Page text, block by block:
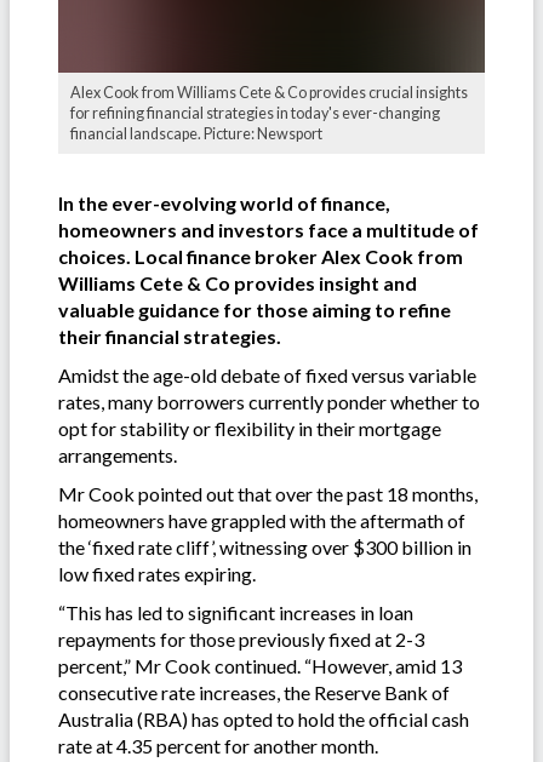
Alex Cook from Williams Cete & Co provides crucial insights
for refining financial strategies in today's ever-changing
financial landscape. Picture: Newsport
In the ever-evolving world of finance,
homeowners and investors face a multitude of
choices. Local finance broker Alex Cook from
Williams Cete & Co provides insight and
valuable guidance for those aiming to refine
their financial strategies.
Amidst the age-old debate of fixed versus variable
rates, many borrowers currently ponder whether to
opt for stability or flexibility in their mortgage
arrangements.
Mr Cook pointed out that over the past 18 months,
homeowners have grappled with the aftermath of
the ‘fixed rate cliff’, witnessing over $300 billion in
low fixed rates expiring.
“This has led to significant increases in loan
repayments for those previously fixed at 2-3
percent,” Mr Cook continued. “However, amid 13
consecutive rate increases, the Reserve Bank of
Australia (RBA) has opted to hold the official cash
rate at 4.35 percent for another month.